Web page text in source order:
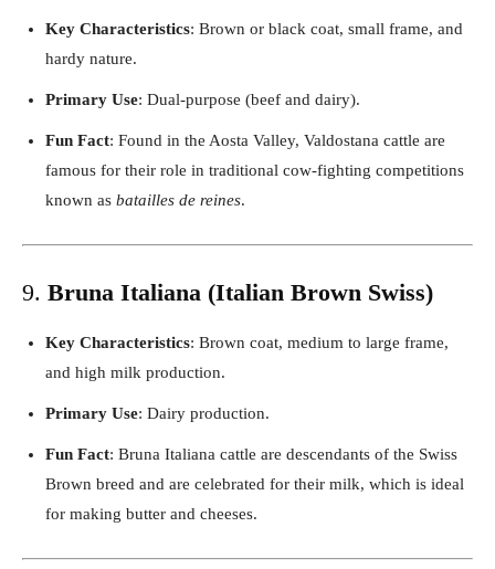
Key Characteristics: Brown or black coat, small frame, and
hardy nature.
Primary Use: Dual-purpose (beef and dairy).
Fun Fact: Found in the Aosta Valley, Valdostana cattle are
famous for their role in traditional cow-fighting competitions
known as batailles de reines.
9. Bruna Italiana (Italian Brown Swiss)
Key Characteristics: Brown coat, medium to large frame,
and high milk production.
Primary Use: Dairy production.
Fun Fact: Bruna Italiana cattle are descendants of the Swiss
Brown breed and are celebrated for their milk, which is ideal
for making butter and cheeses.